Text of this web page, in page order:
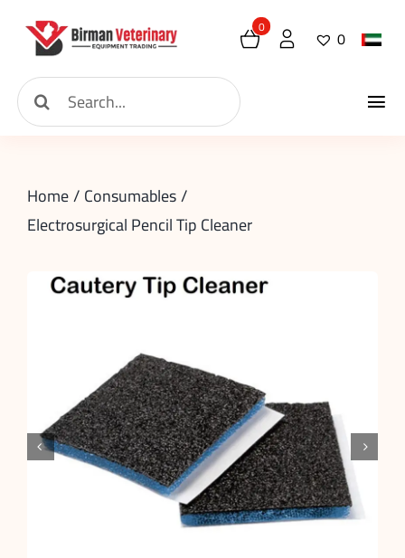
content
About
Shop
Request
Search
for:
0 0
Home Consumables
Electrosurgical Pencil Tip Cleaner
 